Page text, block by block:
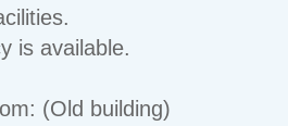
is available.
(Old building)